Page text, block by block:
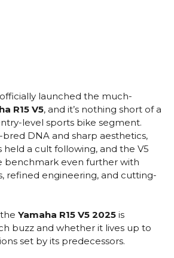
launched the much-
R15 V5, and it’s nothing short of a
level sports bike segment.
DNA and sharp aesthetics,
held a cult following, and the V5
benchmark even further with
refined engineering, and cutting-
Yamaha R15 V5 2025 is
buzz and whether it lives up to
set by its predecessors.